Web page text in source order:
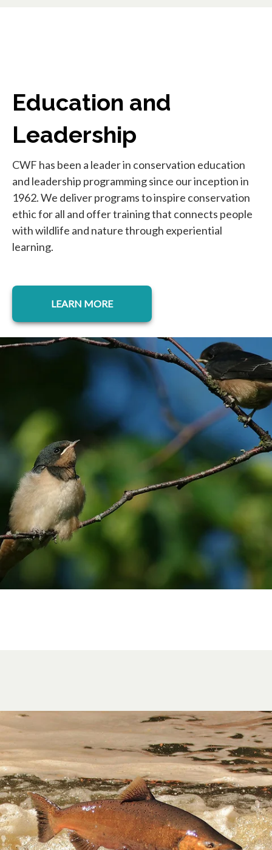
Education and
Leadership
CWF has been a leader in conservation education
and leadership programming since our inception in
1962. We deliver programs to inspire conservation
ethic for all and offer training that connects people
with wildlife and nature through experiential
learning.
LEARN MORE